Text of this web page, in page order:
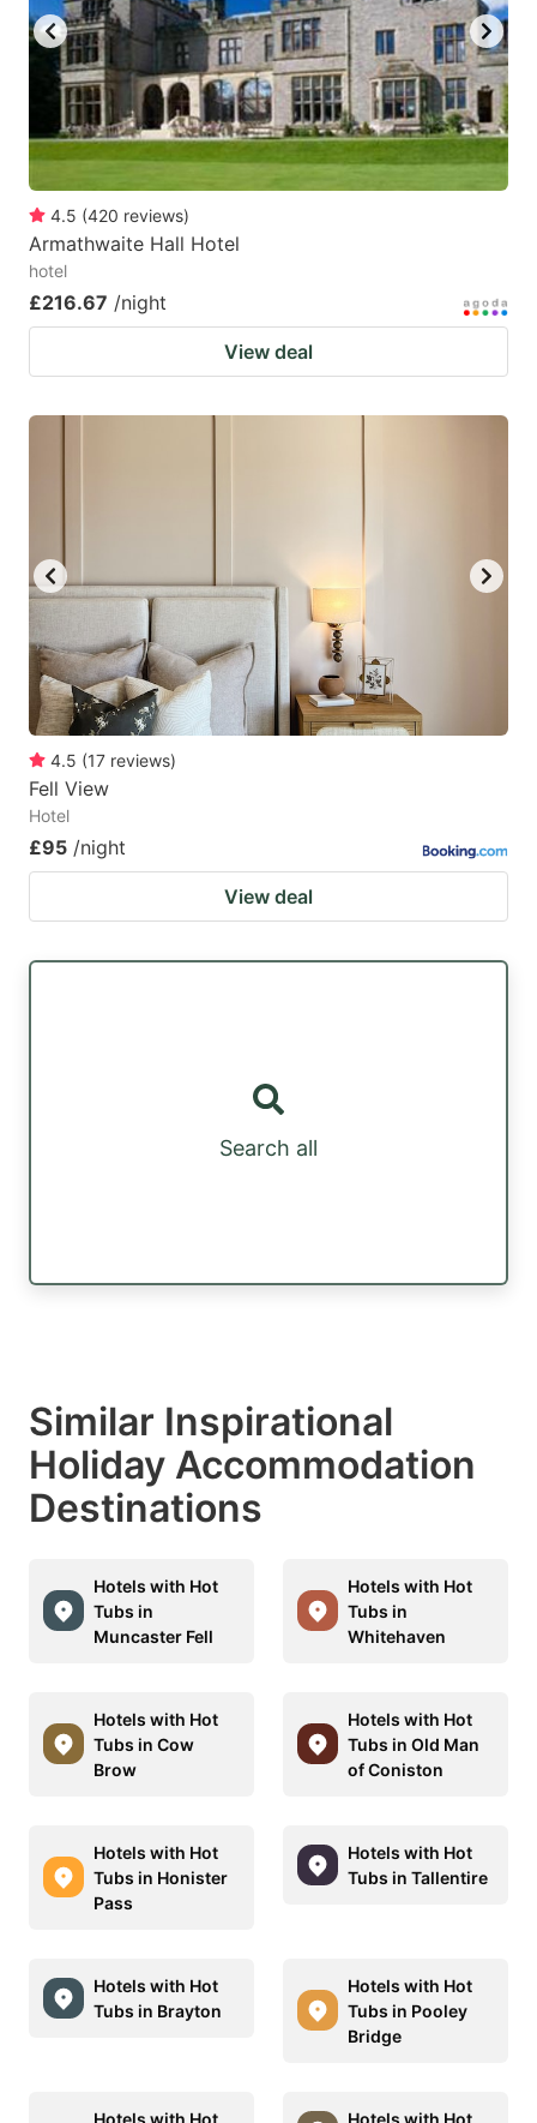
4.5 (420 reviews)
Armathwaite Hall Hotel
hotel
£216.67 /night
View deal
4.5 (17 reviews)
Fell View
Hotel
£95 /night
View deal
Search all
Similar Inspirational
Holiday Accommodation
Destinations
Hotels with Hot
Tubs in
Muncaster Fell
Hotels with Hot
Tubs in
Whitehaven
Hotels with Hot
Tubs in Cow
Brow
Hotels with Hot
Tubs in Old Man
of Coniston
Hotels with Hot
Tubs in Honister
Pass
Hotels with Hot
Tubs in Tallentire
Hotels with Hot
Tubs in Brayton
Hotels with Hot
Tubs in Pooley
Bridge
Hotels with Hot Hotels with Hot